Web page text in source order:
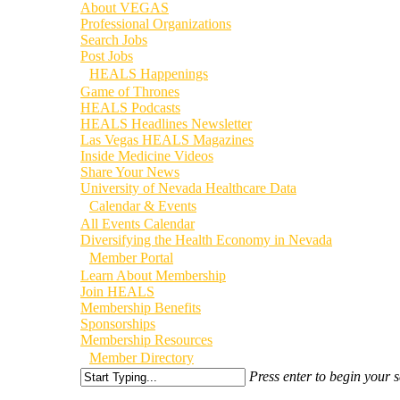
About VEGAS
Professional Organizations
Search Jobs
Post Jobs
HEALS Happenings
Game of Thrones
HEALS Podcasts
HEALS Headlines Newsletter
Las Vegas HEALS Magazines
Inside Medicine Videos
Share Your News
University of Nevada Healthcare Data
Calendar & Events
All Events Calendar
Diversifying the Health Economy in Nevada
Member Portal
Learn About Membership
Join HEALS
Membership Benefits
Sponsorships
Membership Resources
Member Directory
Press enter to begin your